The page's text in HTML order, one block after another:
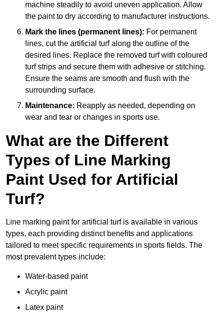
machine steadily to avoid uneven application. Allow
the paint to dry according to manufacturer instructions.
Mark the lines (permanent lines): For permanent
lines, cut the artificial turf along the outline of the
desired lines. Replace the removed turf with coloured
turf strips and secure them with adhesive or stitching.
Ensure the seams are smooth and flush with the
surrounding surface.
Maintenance: Reapply as needed, depending on
wear and tear or changes in sports use.
What are the Different
Types of Line Marking
Paint Used for Artificial
Turf?
Line marking paint for artificial turf is available in various
types, each providing distinct benefits and applications
tailored to meet specific requirements in sports fields. The
most prevalent types include:
Water-based paint
Acrylic paint
Latex paint